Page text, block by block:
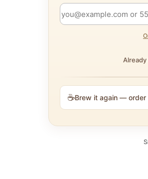
Already
☕Brew it again — order